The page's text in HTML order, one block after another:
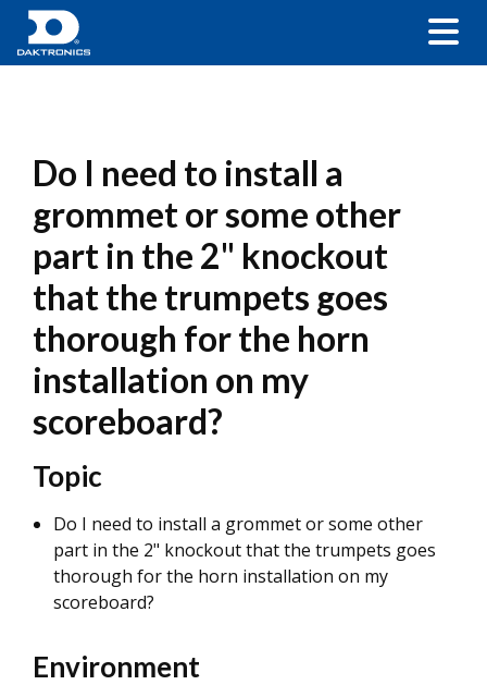
Do I need to install a
grommet or some other
part in the 2" knockout
that the trumpets goes
thorough for the horn
installation on my
scoreboard?
Topic
Do I need to install a grommet or some other
part in the 2" knockout that the trumpets goes
thorough for the horn installation on my
scoreboard?
Environment